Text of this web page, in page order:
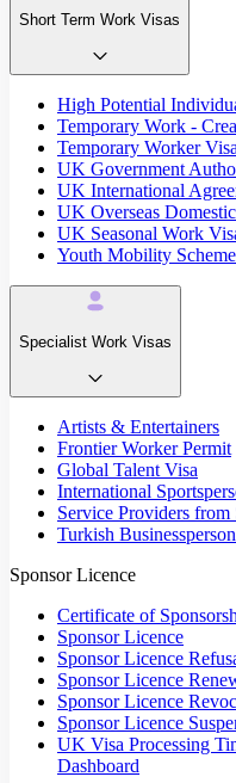
Short Term Work Visas
High Potential
Temporary Work -
Temporary Worker Visa
UK Government
UK International
UK Overseas
UK Seasonal Work
Youth Mobility
Specialist Work Visas
Artists & Entertainers
Frontier Worker Permit
Global Talent Visa
International
Service Providers
Turkish
Sponsor Licence
Certificate of
Sponsor Licence
Sponsor Licence
Sponsor Licence
Sponsor Licence
Sponsor Licence
UK Visa Processing
Dashboard